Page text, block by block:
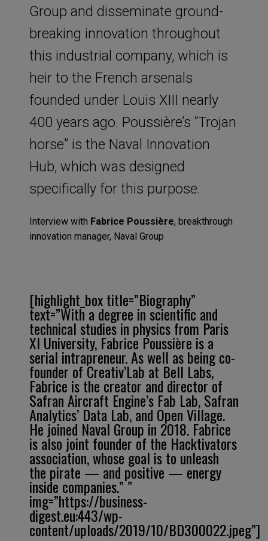
Group and disseminate ground-
breaking innovation throughout
this industrial company, which is
heir to the French arsenals
founded under Louis XIII nearly
400 years ago. Poussière’s “Trojan
horse” is the Naval Innovation
Hub, which was designed
specifically for this purpose.
Interview with Fabrice Poussière, breakthrough
innovation manager, Naval Group
[highlight_box title=”Biography”
text=”With a degree in scientific and
technical studies in physics from Paris
XI University, Fabrice Poussière is a
serial intrapreneur. As well as being co-
founder of Creativ’Lab at Bell Labs,
Fabrice is the creator and director of
Safran Aircraft Engine’s Fab Lab, Safran
Analytics’ Data Lab, and Open Village.
He joined Naval Group in 2018. Fabrice
is also joint founder of the Hacktivators
association, whose goal is to unleash
the pirate — and positive — energy
inside companies.” ”
img=”https://business-
digest.eu:443/wp-
content/uploads/2019/10/BD300022.jpeg”]